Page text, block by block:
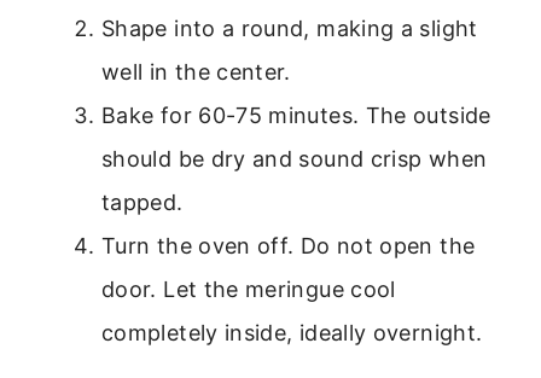
Shape into a round, making a slight
well in the center.
Bake for 60-75 minutes. The outside
should be dry and sound crisp when
tapped.
Turn the oven off. Do not open the
door. Let the meringue cool
completely inside, ideally overnight.